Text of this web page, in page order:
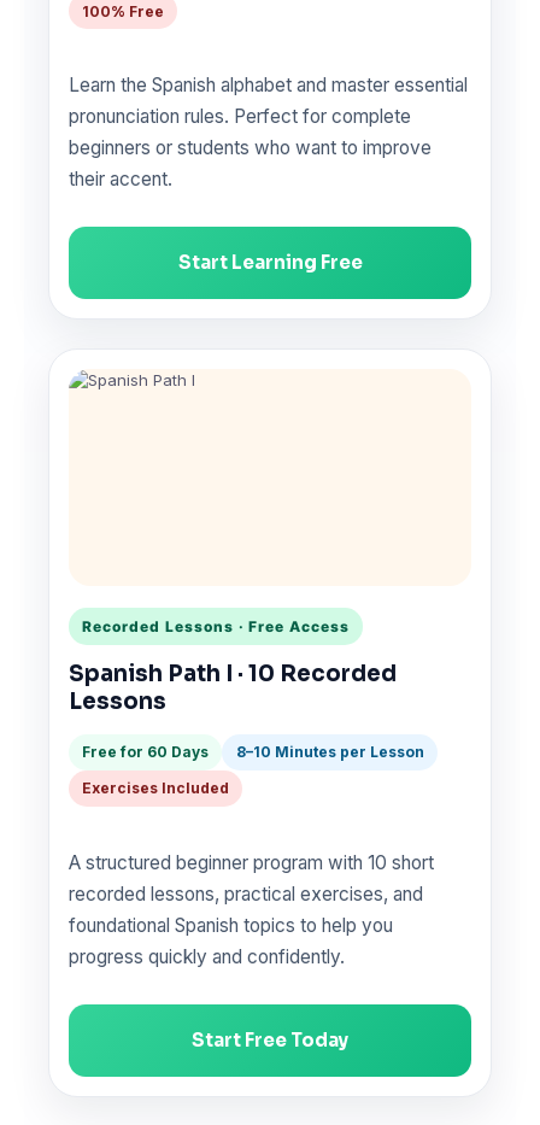
100% Free
Learn the Spanish alphabet and master essential
pronunciation rules. Perfect for complete
beginners or students who want to improve
their accent.
Start Learning Free
Recorded Lessons · Free Access
Spanish Path I · 10 Recorded
Lessons
Free for 60 Days 8–10 Minutes per Lesson
Exercises Included
A structured beginner program with 10 short
recorded lessons, practical exercises, and
foundational Spanish topics to help you
progress quickly and confidently.
Start Free Today